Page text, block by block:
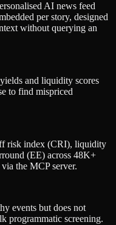
AI news feed
per story, designed
without querying an
and liquidity scores
to find mispriced
risk index (CRI), liquidity
(EE) across 48K+
the MCP server.
events but does not
programmatic screening.